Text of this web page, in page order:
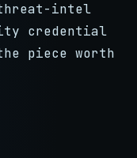
intel
credential
piece worth